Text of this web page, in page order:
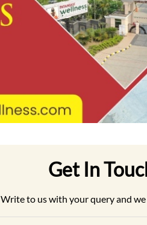
Get In
Write to us with your query and we